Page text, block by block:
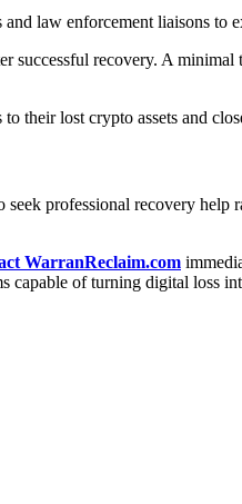
law enforcement liaisons to
successful recovery. A minimal
their lost crypto assets and
professional recovery help
WarranReclaim.com
capable of turning digital loss